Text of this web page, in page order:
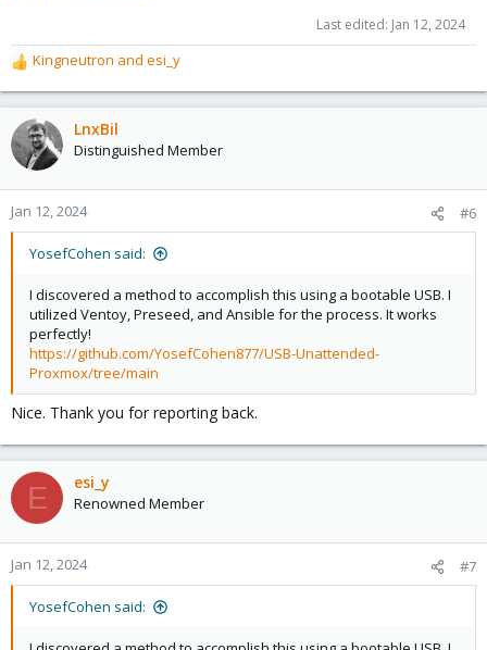
Last edited: Jan 12, 2024
R
e
a
c
t
o
n
s
Kingneutron and esi_y
LnxBil
Distinguished Member
Jan 12, 2024 #6
YosefCohen said:
I discovered a method to accomplish this using a bootable USB. I
utilized Ventoy, Preseed, and Ansible for the process. It works
perfectly!
https://github.com/YosefCohen877/USB-Unattended-
Proxmox/tree/main
Nice. Thank you for reporting back.
E esi_y
Renowned Member
Jan 12, 2024 #7
YosefCohen said: